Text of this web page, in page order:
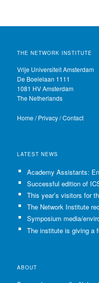
THE NETWORK INSTITUTE
Vrije Universiteit Amsterdam
De Boelelaan 1111
1081 HV Amsterdam
The Netherlands
Home/Privacy/Contact
LATEST NEWS
Academy Assistants:
Successful edition of
The Network Institute
ABOUT